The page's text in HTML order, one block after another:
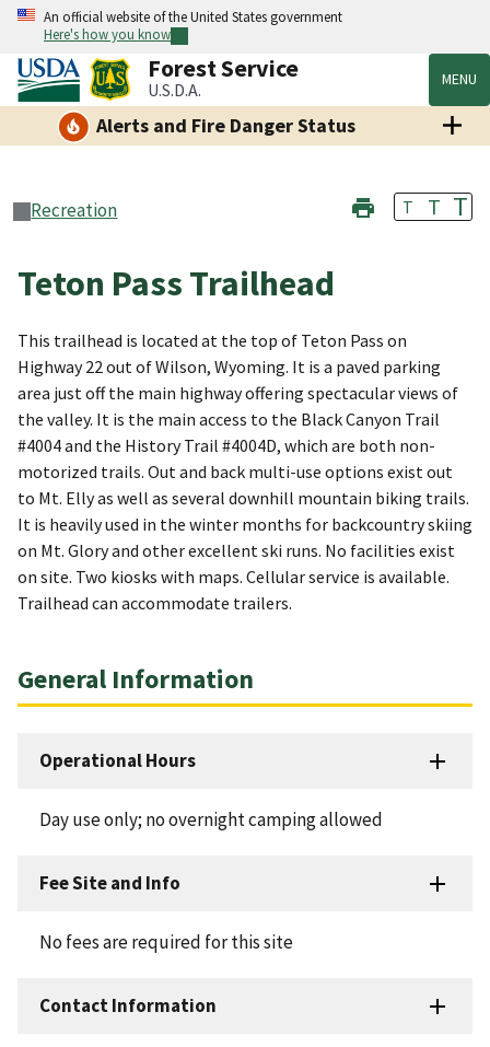
An official website of the United States government
Here's how you know
Forest Service
U.S.D.A. MENU
Alerts and Fire Danger Status
Recreation T T T
Teton Pass Trailhead
This trailhead is located at the top of Teton Pass on
Highway 22 out of Wilson, Wyoming. It is a paved parking
area just off the main highway offering spectacular views of
the valley. It is the main access to the Black Canyon Trail
#4004 and the History Trail #4004D, which are both non-
motorized trails. Out and back multi-use options exist out
to Mt. Elly as well as several downhill mountain biking trails.
It is heavily used in the winter months for backcountry skiing
on Mt. Glory and other excellent ski runs. No facilities exist
on site. Two kiosks with maps. Cellular service is available.
Trailhead can accommodate trailers.
General Information
Operational Hours
Day use only; no overnight camping allowed
Fee Site and Info
No fees are required for this site
Contact Information